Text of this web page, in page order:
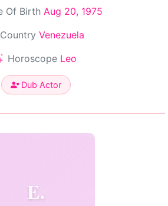
Of Birth Aug 20, 1975
Country Venezuela
Horoscope Leo
Dub Actor
E.